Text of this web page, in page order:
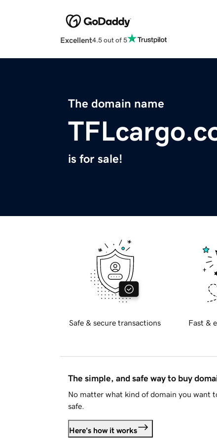
Excellent4.5 out of 5
The domain name
is for sale!
Safe & secure transactions Fast &
The simple, and safe way to buy
No matter what kind of domain you want
safe.
Here's how it works